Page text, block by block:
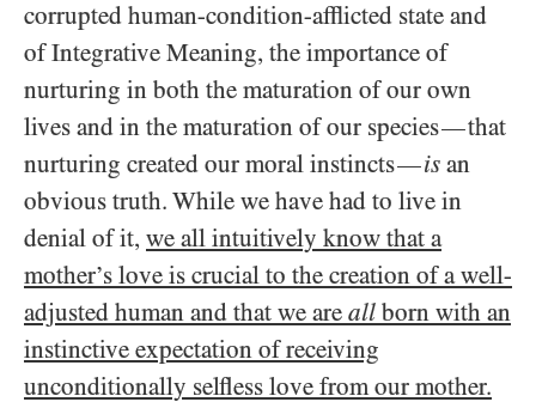
corrupted human-condition-afflicted state and
of Integrative Meaning, the importance of
nurturing in both the maturation of our own
lives and in the maturation of our species—that
nurturing created our moral instincts—is an
obvious truth. While we have had to live in
denial of it, we all intuitively know that a
mother’s love is crucial to the creation of a well-
adjusted human and that we are all born with an
instinctive expectation of receiving
unconditionally selfless love from our mother.